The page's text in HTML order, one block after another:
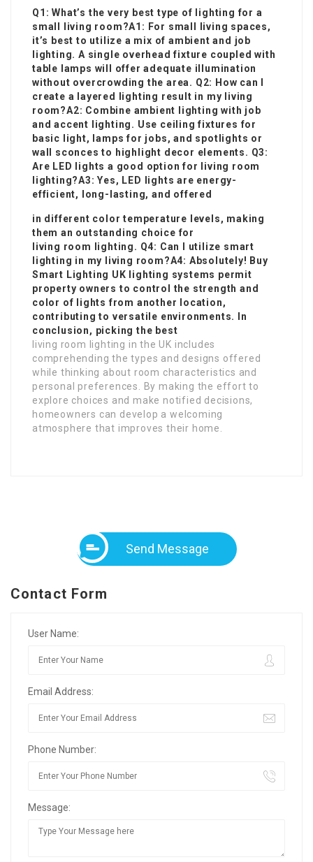
Q1: What’s the very best type of lighting for a
small living room?A1: For small living spaces,
it’s best to utilize a mix of ambient and job
lighting. A single overhead fixture coupled with
table lamps will offer adequate illumination
without overcrowding the area. Q2: How can I
create a layered lighting result in my living
room?A2: Combine ambient lighting with job
and accent lighting. Use ceiling fixtures for
basic light, lamps for jobs, and spotlights or
wall sconces to highlight decor elements. Q3:
Are LED lights a good option for living room
lighting?A3: Yes, LED lights are energy-
efficient, long-lasting, and offered
in different color temperature levels, making
them an outstanding choice for
living room lighting. Q4: Can I utilize smart
lighting in my living room?A4: Absolutely! Buy
Smart Lighting UK lighting systems permit
property owners to control the strength and
color of lights from another location,
contributing to versatile environments. In
conclusion, picking the best
living room lighting in the UK includes
comprehending the types and designs offered
while thinking about room characteristics and
personal preferences. By making the effort to
explore choices and make notified decisions,
homeowners can develop a welcoming
atmosphere that improves their home.
Send Message
Contact Form
User Name:
Email Address:
Phone Number:
Message: